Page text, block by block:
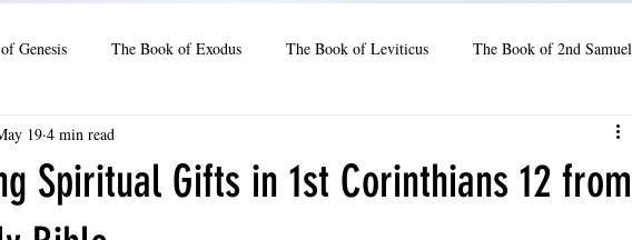
Genesis The Book of Exodus The Book of Leviticus The Book of 2nd Samuel
Maccabees
Ezekiel
Spiritual Gifts in 1st Corinthians 12 from
19 4 min read